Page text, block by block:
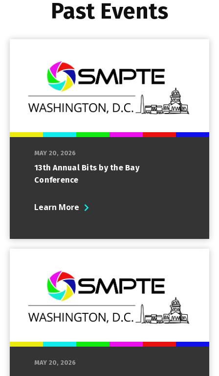
Past Events
MAY 20, 2026
13th Annual Bits by the Bay
Conference
Learn More
MAY 20, 2026